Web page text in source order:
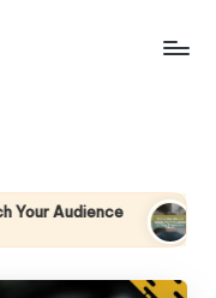
Using Analytics
29/04/2025